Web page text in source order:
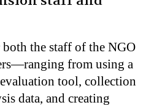
the staff of the NGO
from using a
tool, collection
data, and creating